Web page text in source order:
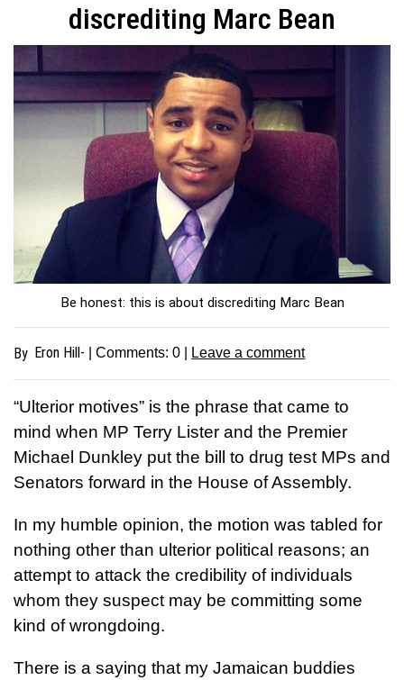
discrediting Marc Bean
Be honest: this is about discrediting Marc Bean
By Eron Hill- | Comments:0 Leave a comment
“Ulterior motives” is the phrase that came to
mind when MP Terry Lister and the Premier
Michael Dunkley put the bill to drug test MPs and
Senators forward in the House of Assembly.
In my humble opinion, the motion was tabled for
nothing other than ulterior political reasons; an
attempt to attack the credibility of individuals
whom they suspect may be committing some
kind of wrongdoing.
There is a saying that my Jamaican buddies